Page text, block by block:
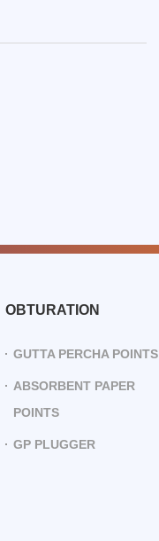
OBTURATION
GUTTA PERCHA POINTS
ABSORBENT PAPER
POINTS
GP PLUGGER